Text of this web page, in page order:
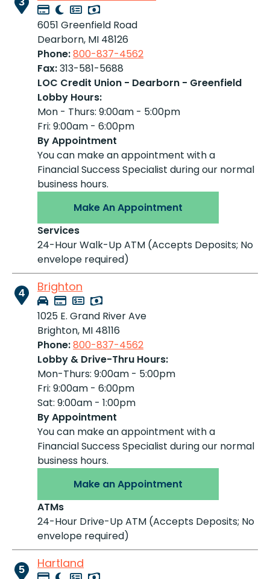
6051 Greenfield Road
Dearborn, MI 48126
Phone:800-837-4562
Fax:313-581-5688
LOC Credit Union - Dearborn - Greenfield
Lobby Hours:
Mon - Thurs: 9:00am - 5:00pm
Fri: 9:00am - 6:00pm
By Appointment
You can make an appointment with a
Financial Success Specialist during our normal
business hours.
Make An Appointment
Services
24-Hour Walk-Up ATM (Accepts Deposits; No
envelope required)
4 Brighton
1025 E. Grand River Ave
Brighton, MI 48116
Phone:800-837-4562
Lobby & Drive-Thru Hours:
Mon-Thurs: 9:00am - 5:00pm
Fri: 9:00am - 6:00pm
Sat: 9:00am - 1:00pm
By Appointment
You can make an appointment with a
Financial Success Specialist during our normal
business hours.
Make an Appointment
ATMs
24-Hour Drive-Up ATM (Accepts Deposits; No
envelope required)
5 Hartland